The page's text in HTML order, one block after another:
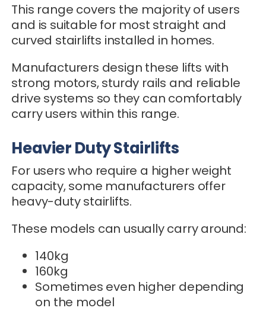
This range covers the majority of users
and is suitable for most straight and
curved stairlifts installed in homes.
Manufacturers design these lifts with
strong motors, sturdy rails and reliable
drive systems so they can comfortably
carry users within this range.
Heavier Duty Stairlifts
For users who require a higher weight
capacity, some manufacturers offer
heavy-duty stairlifts.
These models can usually carry around:
140kg
160kg
Sometimes even higher depending
on the model